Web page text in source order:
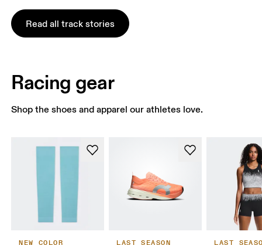
Read all track stories
Racing gear
Shop the shoes and apparel our athletes love.
NEW COLOR LAST SEASON LAST